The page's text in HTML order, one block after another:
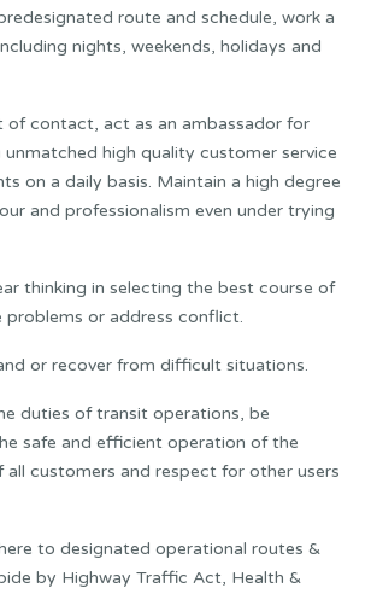
route and schedule, work a
nights, weekends, holidays and
of contact, act as an ambassador for
unmatched high quality customer service
on a daily basis. Maintain a high degree
and professionalism even under trying
thinking in selecting the best course of
problems or address conflict.
or recover from difficult situations.
duties of transit operations, be
safe and efficient operation of the
all customers and respect for other users
to designated operational routes &
by Highway Traffic Act, Health &